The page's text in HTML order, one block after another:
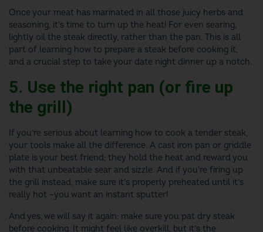
Once your meat has marinated in all those juicy herbs and
seasoning, it’s time to turn up the heat! For even searing,
lightly oil the steak directly, rather than the pan. This is all
part of learning how to prepare a steak before cooking it,
and a crucial step to take your date night dinner up a notch.
5. Use the right pan (or fire up
the grill)
If you’re serious about learning how to cook a tender steak,
your tools make all the difference. A cast iron pan or griddle
plate is your best friend; they hold the heat and reward you
with that unbeatable sear and sizzle. And if you're firing up
the grill instead, make sure it’s properly preheated until it’s
really hot –you want an instant sputter!
And yes, we will say it again: make sure you pat dry steak
before cooking. It might feel like overkill, but it’s the